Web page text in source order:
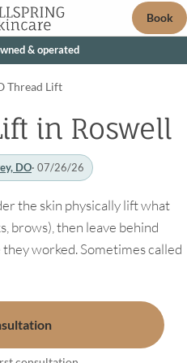
Book
& operated
Thread Lift
in Roswell
DO· 07/26/26
the skin physically lift what
brows), then leave behind
worked. Sometimes called